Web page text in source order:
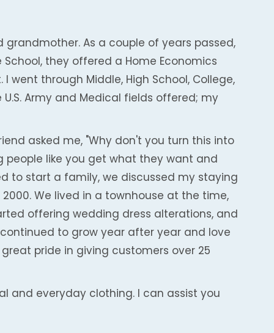
As a couple of years passed,
they offered a Home Economics
through Middle, High School, College,
Army and Medical fields offered; my
asked me, "Why don't you turn this into
people like you get what they want and
to start a family, we discussed my staying
We lived in a townhouse at the time,
offering wedding dress alterations, and
to grow year after year and love
pride in giving customers over 25
and everyday clothing. I can assist you